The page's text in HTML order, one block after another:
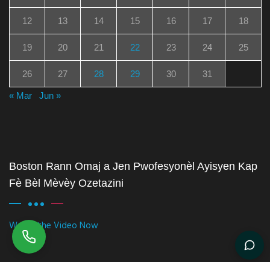
12 13 14 15 16 17 18
19 20 21 22 23 24 25
26 27 28 29 30 31
« Mar Jun »
Boston Rann Omaj a Jen Pwofesyonèl Ayisyen Kap
Fè Bèl Mèvèy Ozetazini
Watch the Video Now